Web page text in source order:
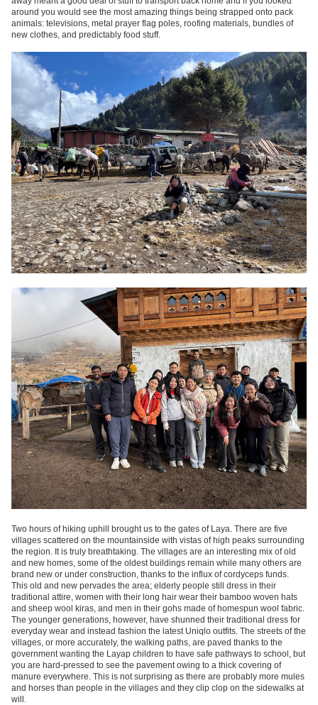
around you would see the most amazing things being strapped onto pack
animals: televisions, metal prayer flag poles, roofing materials, bundles of
new clothes, and predictably food stuff.
Two hours of hiking uphill brought us to the gates of Laya. There are five
villages scattered on the mountainside with vistas of high peaks surrounding
the region. It is truly breathtaking. The villages are an interesting mix of old
and new homes, some of the oldest buildings remain while many others are
brand new or under construction, thanks to the influx of cordyceps funds.
This old and new pervades the area; elderly people still dress in their
traditional attire, women with their long hair wear their bamboo woven hats
and sheep wool kiras, and men in their gohs made of homespun wool fabric.
The younger generations, however, have shunned their traditional dress for
everyday wear and instead fashion the latest Uniqlo outfits. The streets of the
villages, or more accurately, the walking paths, are paved thanks to the
government wanting the Layap children to have safe pathways to school , but
you are hard-pressed to see the pavement owing to a thick covering of
manure everywhere. This is not surprising as there are probably more mules
and horses than people in the villages and they clip clop on the sidewalks at
will.